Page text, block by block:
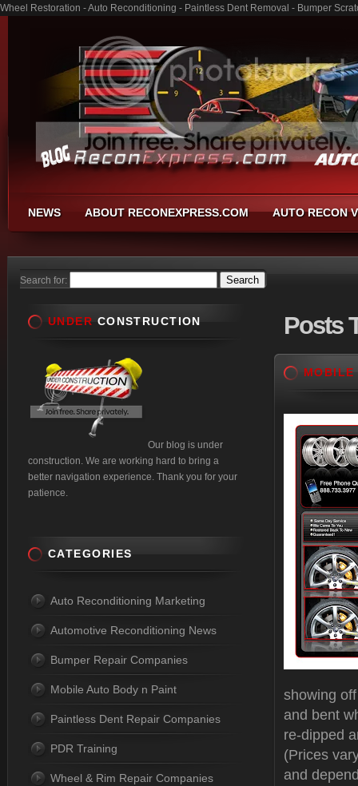
Wheel Restoration - Auto Reconditioning - Paintless Dent Removal - Bumper
NEWS ABOUT RECONEXPRESS.COM AUTO RECON
Search for:
Posts
MOBILE
showing
and bent
re-dipped
(Prices
and
UNDER CONSTRUCTION
Our blog is under
construction. We are working hard to bring a
better navigation experience. Thank you for your
patience.
CATEGORIES
Auto Reconditioning Marketing
Automotive Reconditioning News
Bumper Repair Companies
Mobile Auto Body n Paint
Paintless Dent Repair Companies
PDR Training
Wheel & Rim Repair Companies